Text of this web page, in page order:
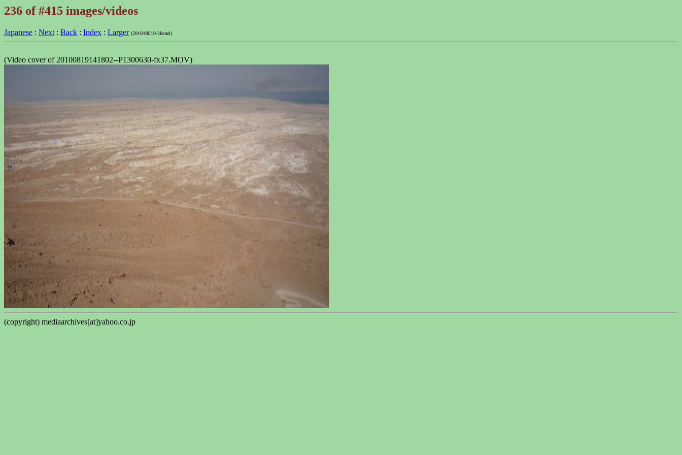
236 of #415 images/videos
Japanese : Next : Back : Index : Larger (2010/08/19-2Israel)
(Video cover of 20100819141802--P1300630-fx37.MOV)
(copyright) mediaarchives[at]yahoo.co.jp